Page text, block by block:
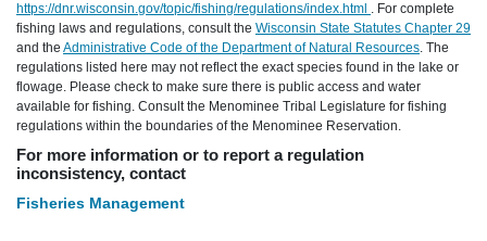
https://dnr.wisconsin.gov/topic/fishing/regulations/index.html . For complete
fishing laws and regulations, consult the Wisconsin State Statutes Chapter 29
and the Administrative Code of the Department of Natural Resources. The
regulations listed here may not reflect the exact species found in the lake or
flowage. Please check to make sure there is public access and water
available for fishing. Consult the Menominee Tribal Legislature for fishing
regulations within the boundaries of the Menominee Reservation.
For more information or to report a regulation
inconsistency, contact
Fisheries Management